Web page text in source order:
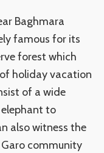
Baghmara
famous for its
forest which
holiday vacation
of a wide
to
also witness the
community